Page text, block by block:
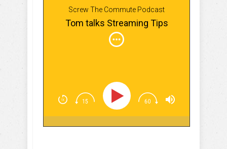
Screw The Commute Podcast
Tom talks Streaming Tips